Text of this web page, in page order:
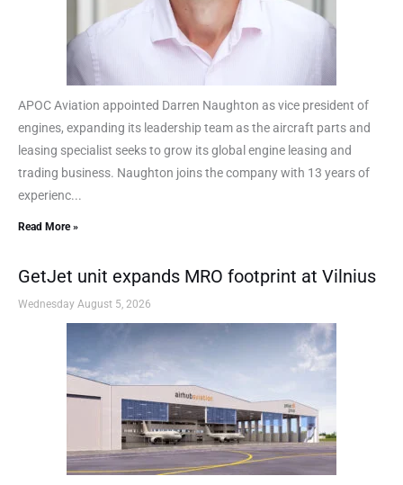
APOC Aviation appointed Darren Naughton as vice president of
engines, expanding its leadership team as the aircraft parts and
leasing specialist seeks to grow its global engine leasing and
trading business. Naughton joins the company with 13 years of
experienc...
Read More »
GetJet unit expands MRO footprint at Vilnius
Wednesday August 5, 2026